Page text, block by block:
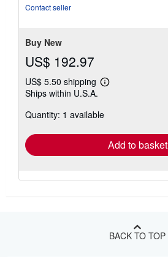
Contact seller
Buy New
US$ 192.97
US$ 5.50 shipping
Learn
shipping
Ships within U.S.A.
Quantity: 1 available
Add to basket
BACK TO TOP